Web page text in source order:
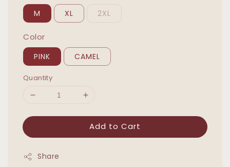
M XL 2XL
Color
PINK CAMEL
Quantity
Add to Cart
Share